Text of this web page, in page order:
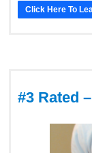
Click Here To
#3 Rated